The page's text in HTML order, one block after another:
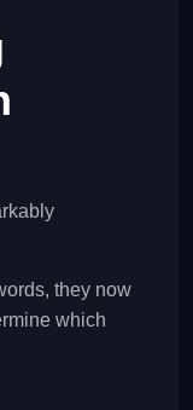
they now
which